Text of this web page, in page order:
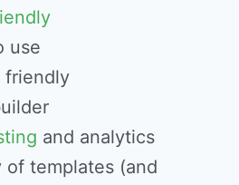
use
friendly
and analytics
of templates (and